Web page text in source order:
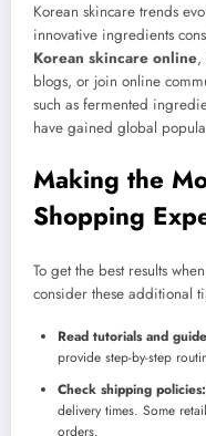
Korean skincare trends
innovative ingredients
Korean skincare online,
blogs, or join online
such as fermented
have gained global
Making the
Shopping
To get the best results
consider these additional
Read tutorials and
provide step-by-step
Check shipping policies:
delivery times. Some
orders.